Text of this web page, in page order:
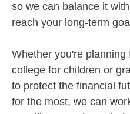
so we can balance it
reach your long-term
Whether you're
college for children or
to protect the financial
for the most, we can